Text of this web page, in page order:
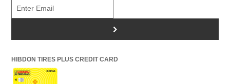
>
HIBDON TIRES PLUS CREDIT CARD